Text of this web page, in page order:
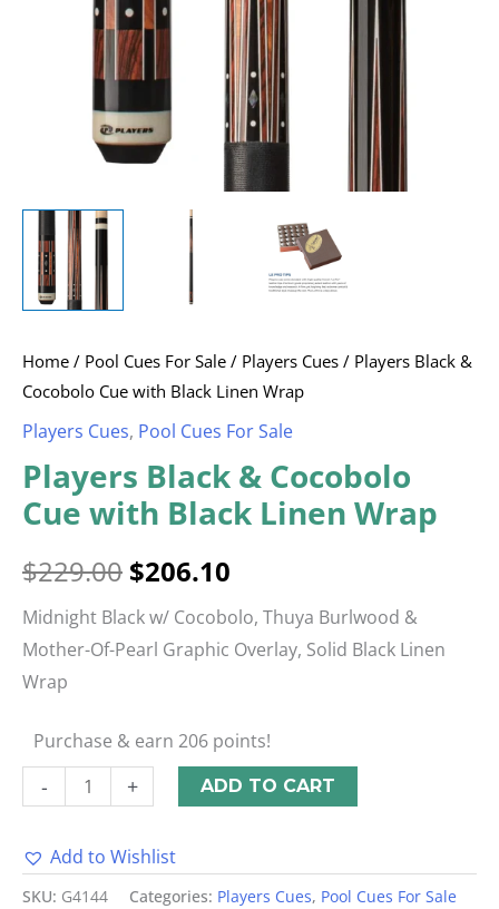
Home / Pool Cues For Sale / Players Cues / Players Black &
Cocobolo Cue with Black Linen Wrap
Players Cues, Pool Cues For Sale
Players Black & Cocobolo
Cue with Black Linen Wrap
$229.00 $206.10
Midnight Black w/ Cocobolo, Thuya Burlwood &
Mother-Of-Pearl Graphic Overlay, Solid Black Linen
Wrap
Purchase & earn 206 points!
- + ADD TO CART
Add to Wishlist
Alternative:
SKU: G4144 Categories: Players Cues, Pool Cues For Sale